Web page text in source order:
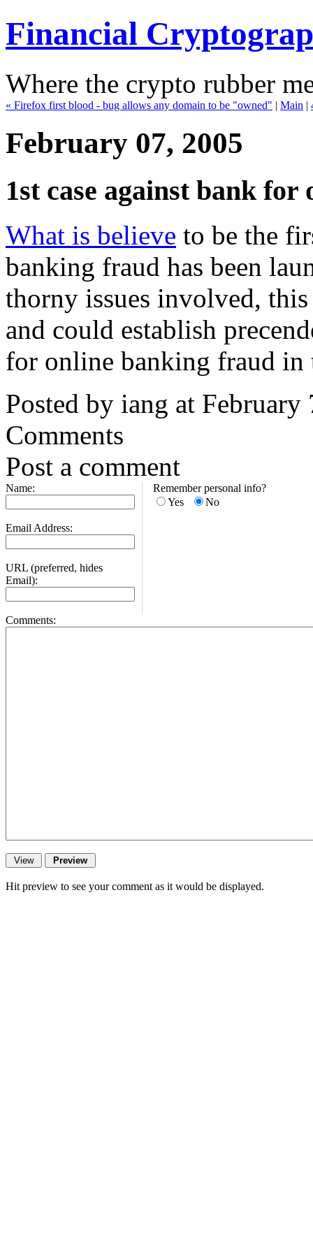
Financial
Where the crypto rubber
« Firefox first blood - bug allows any domain to be "owned" | Main |
February 07, 2005
1st case against bank
What is believe to be the
banking fraud has been
thorny issues involved,
and could establish
for online banking fraud in
Posted by iang at
Comments
Post a comment
Name:
Email Address:
URL (preferred, hides
Email):
Remember personal info?
Yes
No
Comments:
Hit preview to see your comment as it would be displayed.